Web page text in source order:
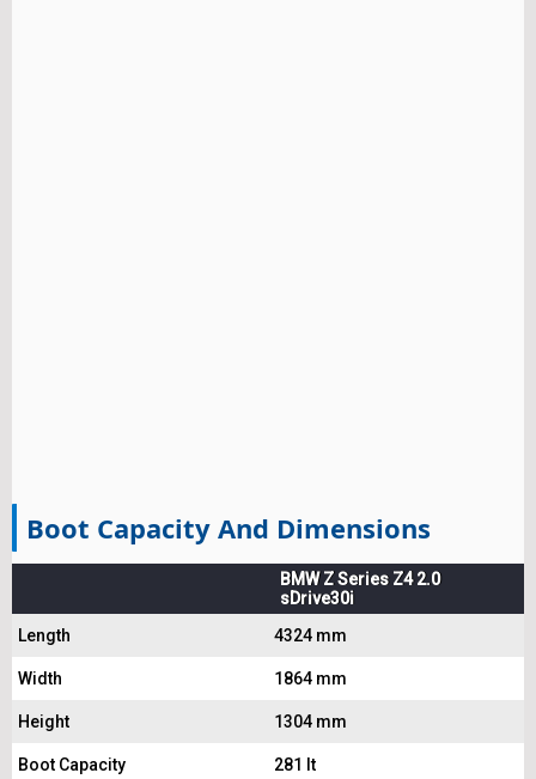
Boot Capacity And Dimensions
BMW Z Series Z4 2.0
sDrive30i
Length
4324 mm
Width 1864 mm
Height 1304 mm
Boot Capacity 281 lt